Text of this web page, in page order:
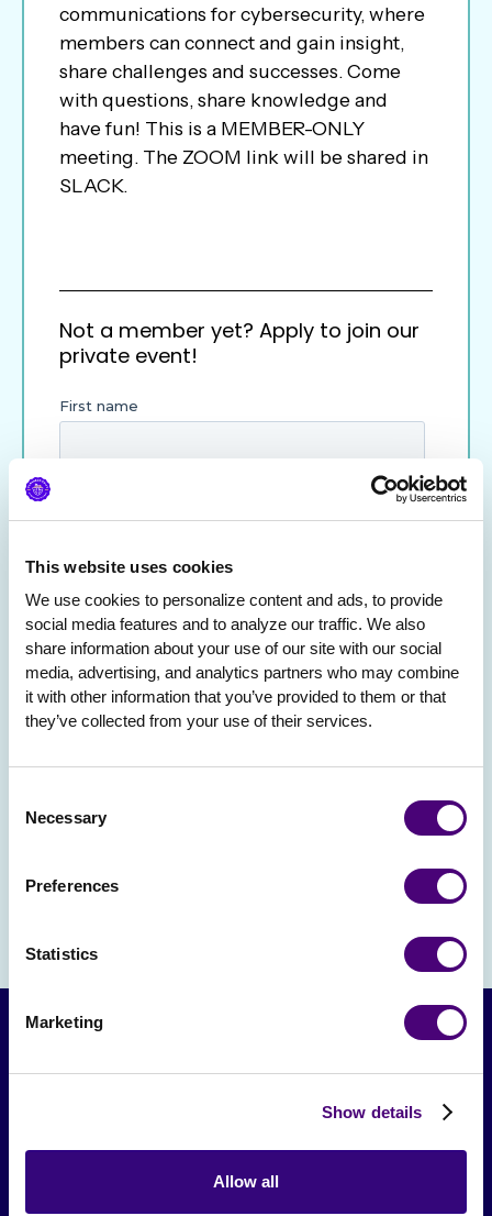
This website uses cookies
We use cookies to personalize content and ads, to provide
social media features and to analyze our traffic. We also
share information about your use of our site with our social
media, advertising, and analytics partners who may combine
it with other information that you’ve provided to them or that
they’ve collected from your use of their services.
Selection
Necessary
Preferences
Statistics
Marketing
Show details
Allow all
communications for cybersecurity, where
members can connect and gain insight,
share challenges and successes. Come
with questions, share knowledge and
have fun! This is a MEMBER-ONLY
meeting. The ZOOM link will be shared in
SLACK.
Not a member yet? Apply to join our
private event!